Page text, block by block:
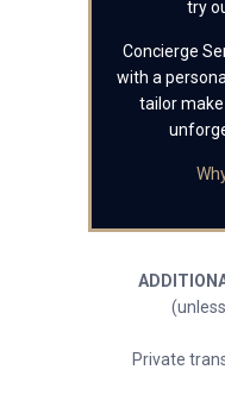
try
Concierge
with a
tailor
Private